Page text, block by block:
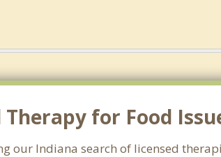
for Food
our Indiana search of licensed